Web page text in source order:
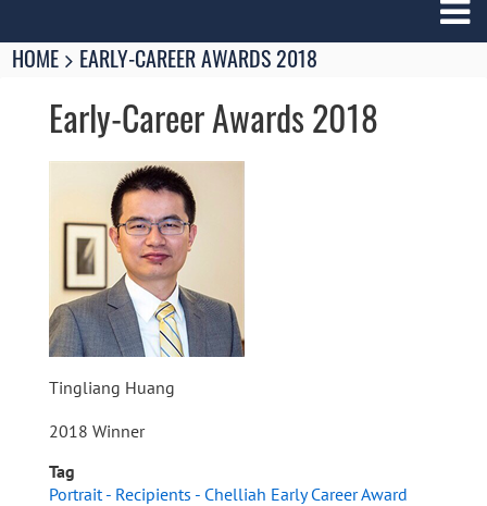
Breadcrumbs
You
HOME EARLY-CAREER AWARDS 2018
Early-Career Awards 2018
Tingliang Huang
2018 Winner
Tag
Portrait - Recipients - Chelliah Early Career Award